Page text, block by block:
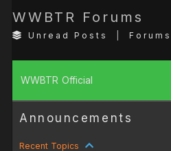
WWBTR Forums
Unread Posts Forums
WWBTR Official
Announcements
Recent Topics